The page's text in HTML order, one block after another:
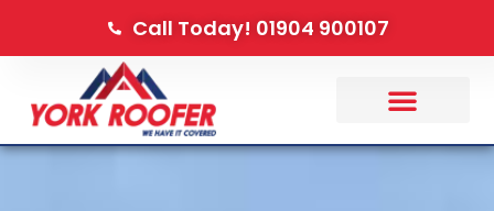
Call Today! 01904 900107